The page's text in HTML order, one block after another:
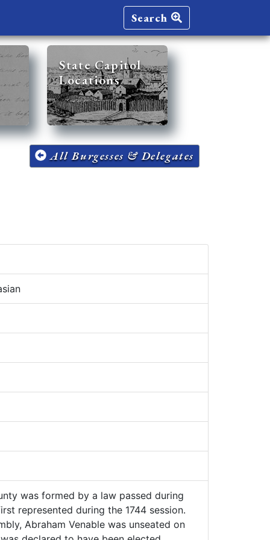
Search
State Capitol
Locations
All Burgesses & Delegates
was formed by a law passed during
represented during the 1744 session.
Abraham Venable was unseated on